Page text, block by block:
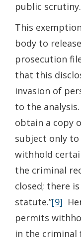
public scrutiny.
This
body to
prosecution
that this
invasion of
to the
obtain a copy
subject only to
withhold
the criminal
closed; there
statute.”[9]
permits
in the criminal